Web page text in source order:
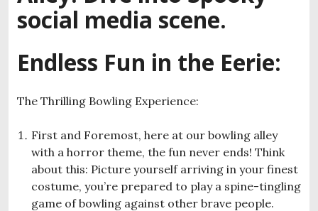
social media scene.
Endless Fun in the Eerie:
The Thrilling Bowling Experience:
First and Foremost, here at our bowling alley
with a horror theme, the fun never ends! Think
about this: Picture yourself arriving in your finest
costume, you’re prepared to play a spine-tingling
game of bowling against other brave people.